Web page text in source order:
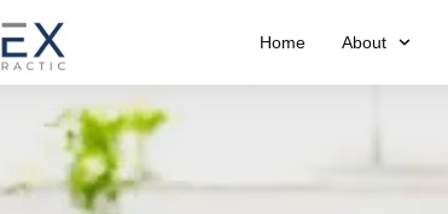
Home About